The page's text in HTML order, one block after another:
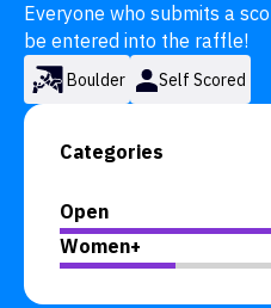
Everyone who submits a
be entered into the raffle!
Boulder Self Scored
Categories
Open
Women+